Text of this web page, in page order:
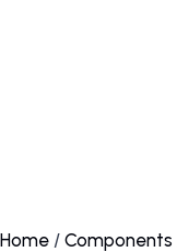
Home / Components